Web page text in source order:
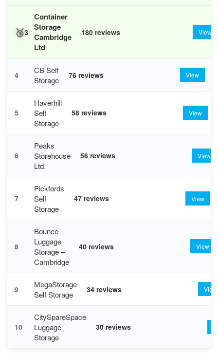
🥉3
Container
Storage
Cambridge
Ltd
180 reviews View
4
CB Self
Storage
76 reviews View
5
Haverhill
Self
Storage
58 reviews View
6
Peaks
Storehouse
Ltd.
56 reviews View
7
Pickfords
Self
Storage
47 reviews View
8
Bounce
Luggage
Storage –
Cambridge
40 reviews View
9
MegaStorage
Self Storage
34 reviews View
10
CitySpareSpace
Luggage
Storage
30 reviews